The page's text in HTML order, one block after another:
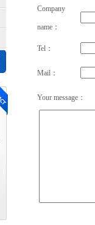
Company
name：
Tel：
Mail：
Your message：